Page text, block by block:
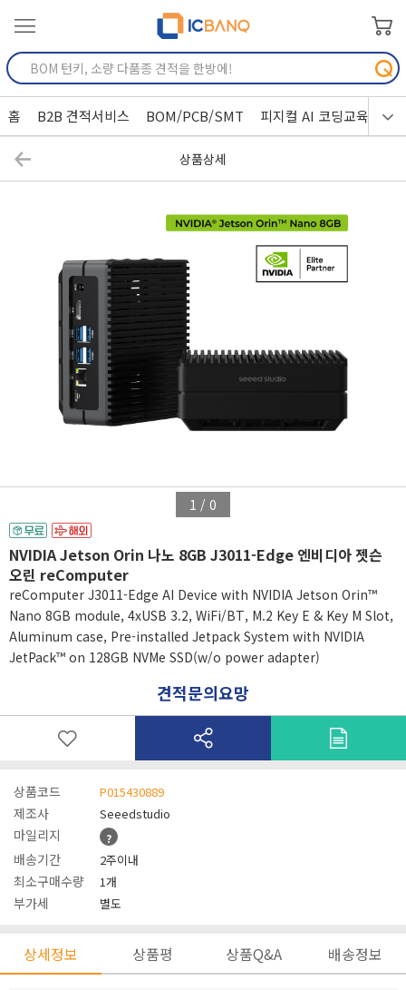
홈 B2B 견적서비스 BOM/PCB/SMT 피지컬 AI 코딩교육
상품상세
1 / 0
NVIDIA Jetson Orin 나노 8GB J3011-Edge 엔비디아 젯슨
오린 reComputer
reComputer J3011-Edge AI Device with NVIDIA Jetson Orin™
Nano 8GB module, 4xUSB 3.2, WiFi/BT, M.2 Key E & Key M Slot,
Aluminum case, Pre-installed Jetpack System with NVIDIA
JetPack™ on 128GB NVMe SSD(w/o power adapter)
견적문의요망
상품코드 P015430889
제조사 Seeedstudio
마일리지 ?
배송기간 2주이내
최소구매수량 1개
부가세 별도
상세정보 상품평 상품Q&A 배송정보